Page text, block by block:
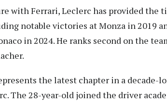
with Ferrari, Leclerc has provided the
notable victories at Monza in 2019
in 2024. He ranks second on the
the latest chapter in a decade-
The 28-year-old joined the driver